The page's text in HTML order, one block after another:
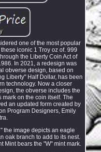
one of the most popular
iconic 1 Troy oz of. 999
the Liberty Coin Act of
In 2021, a redesign was
obverse design, based on
Liberty" Half Dollar, has been
technology. Now a closer
the obverse includes the
on the coin itself. The
an updated form created by
Program Designers, Emily
the image depicts an eagle
oak branch to add to its nest.
Mint bears the "W" mint mark.